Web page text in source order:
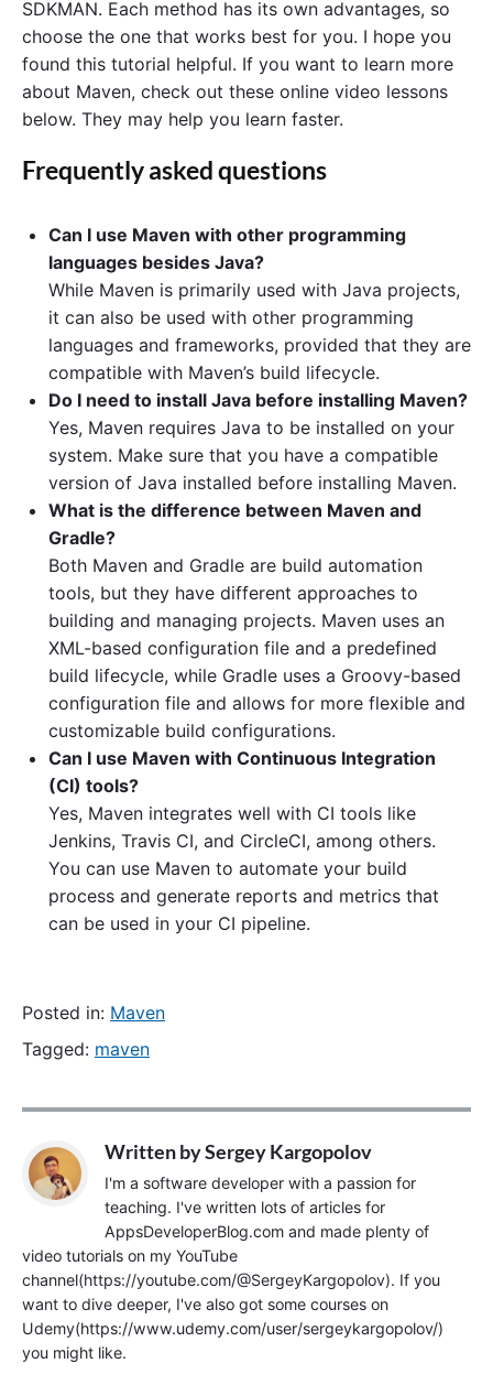
SDKMAN. Each method has its own advantages, so
choose the one that works best for you. I hope you
found this tutorial helpful. If you want to learn more
about Maven, check out these online video lessons
below. They may help you learn faster.
Frequently asked questions
Can I use Maven with other programming
languages besides Java?
While Maven is primarily used with Java projects,
it can also be used with other programming
languages and frameworks, provided that they are
compatible with Maven’s build lifecycle.
Do I need to install Java before installing Maven?
Yes, Maven requires Java to be installed on your
system. Make sure that you have a compatible
version of Java installed before installing Maven.
What is the difference between Maven and
Gradle?
Both Maven and Gradle are build automation
tools, but they have different approaches to
building and managing projects. Maven uses an
XML-based configuration file and a predefined
build lifecycle, while Gradle uses a Groovy-based
configuration file and allows for more flexible and
customizable build configurations.
Can I use Maven with Continuous Integration
(CI) tools?
Yes, Maven integrates well with CI tools like
Jenkins, Travis CI, and CircleCI, among others.
You can use Maven to automate your build
process and generate reports and metrics that
can be used in your CI pipeline.
Posted in: Maven
Tagged: maven
Written bySergey Kargopolov
I'm a software developer with a passion for
teaching. I've written lots of articles for
AppsDeveloperBlog.com and made plenty of
video tutorials on my YouTube
channel(https://youtube.com/@SergeyKargopolov). If you
want to dive deeper, I've also got some courses on
Udemy(https://www.udemy.com/user/sergeykargopolov/)
you might like.